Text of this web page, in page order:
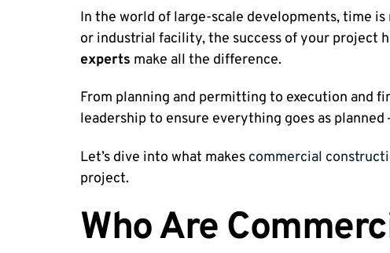
In the world of large-scale developments, time
or industrial facility, the success of your project
experts make all the difference.
From planning and permitting to execution and
leadership to ensure everything goes as
Let’s dive into what makes commercial
project.
Who Are